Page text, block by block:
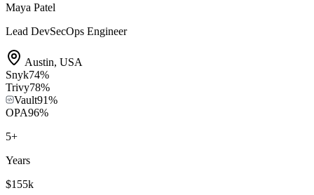
Maya Patel
Lead DevSecOps Engineer
Austin, USA
Snyk74%
Trivy78%
Vault91%
OPA96%
5+
Years
$155k